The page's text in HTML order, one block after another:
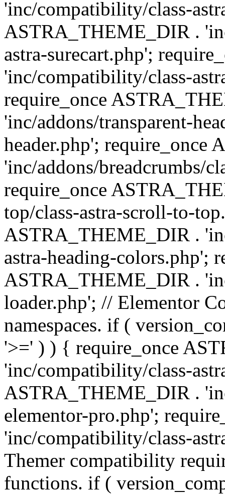
'inc/compatibility/class-
ASTRA_THEME_DIR .
astra-surecart.php';
'inc/compatibility/class-
require_once
'inc/addons/transparent-
header.php'; require_once
'inc/addons/breadcrumbs/
require_once
top/class-astra-scroll-to-
ASTRA_THEME_DIR .
astra-heading-colors.php';
ASTRA_THEME_DIR .
loader.php'; // Elementor
namespaces. if (
'>=' ) ) { require_once
'inc/compatibility/class-
ASTRA_THEME_DIR .
elementor-pro.php';
'inc/compatibility/class-
Themer compatibility
functions. if (